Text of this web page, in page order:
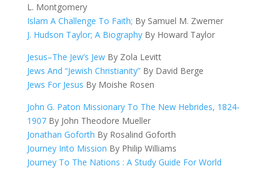
L. Montgomery
Islam A Challenge To Faith; By Samuel M. Zwemer
J. Hudson Taylor; A BiographyBy Howard Taylor
Jesus–The Jew’s JewBy Zola Levitt
Jews And “Jewish Christianity”By David Berge
Jews For Jesus By Moishe Rosen
John G. Paton Missionary To The New Hebrides, 1824-
1907By John Theodore Mueller
Jonathan Goforth By Rosalind Goforth
Journey Into Mission By Philip Williams
Journey To The Nations : A Study Guide For World